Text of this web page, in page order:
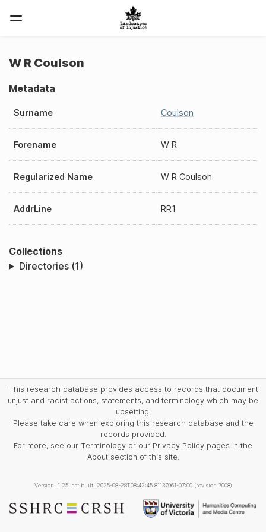
W R Coulson
Metadata
Surname Coulson
Forename W R
Regularized Name W R Coulson
AddrLine RR1
Collections
Directories (1)
This research database provides access to records that document
unjust and racist actions, statements, and terminology which may be
upsetting.
Please take care when exploring this research database and the
records provided.
For more, see our Terminology or our Privacy Policy pages in the
About section of this site.
Version: 1.25Last built: 2025-08-28T08:42:45.81137961-07:00 (revision 7008)